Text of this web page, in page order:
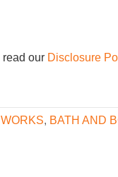
our Disclosure
, BATH AND